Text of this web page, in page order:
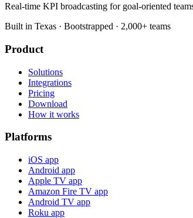
Real-time KPI broadcasting for goal-oriented
Built in Texas · Bootstrapped · 2,000+ teams
Product
Solutions
Integrations
Pricing
Download
How it works
Platforms
iOS app
Android app
Apple TV app
Amazon Fire TV app
Android TV app
Roku app